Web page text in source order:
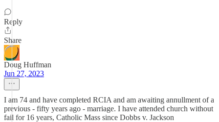
Reply
Share
Doug Huffman
Jun 27, 2023
I am 74 and have completed RCIA and am awaiting annullment of a
previous - fifty years ago - marriage. I have attended church without
fail for 16 years, Catholic Mass since Dobbs v. Jackson